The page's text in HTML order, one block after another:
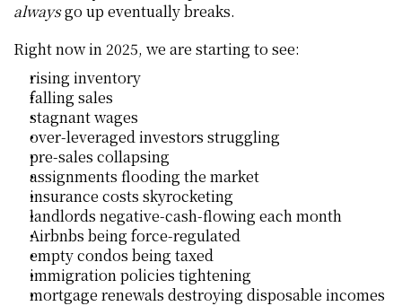
always go up eventually breaks.
Right now in 2025, we are starting to see:
rising inventory
falling sales
stagnant wages
over-leveraged investors struggling
pre-sales collapsing
assignments flooding the market
insurance costs skyrocketing
landlords negative-cash-flowing each month
Airbnbs being force-regulated
empty condos being taxed
immigration policies tightening
mortgage renewals destroying disposable incomes